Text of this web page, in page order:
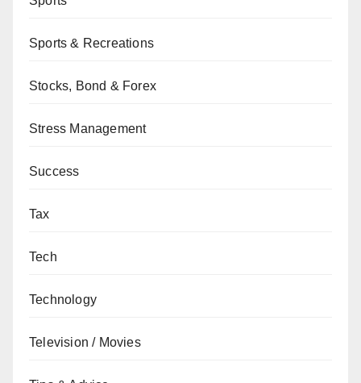
Sports & Recreations
Stocks, Bond & Forex
Stress Management
Success
Tax
Tech
Technology
Television / Movies